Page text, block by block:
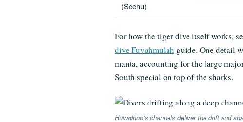
(Seenu)
For how the tiger dive itself works,
dive Fuvahmulah guide. One detail
manta, accounting for the large
South special on top of the sharks.
Huvadhoo’s channels deliver the drift and